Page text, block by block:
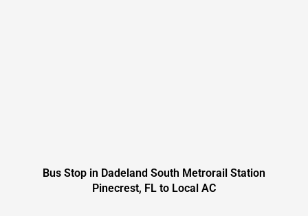
Bus Stop in Dadeland South Metrorail Station
Pinecrest, FL to Local AC